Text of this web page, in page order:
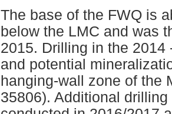
The base of the FWQ is
below the LMC and was
2015. Drilling in the 2014
and potential
hanging-wall zone of the
35806). Additional